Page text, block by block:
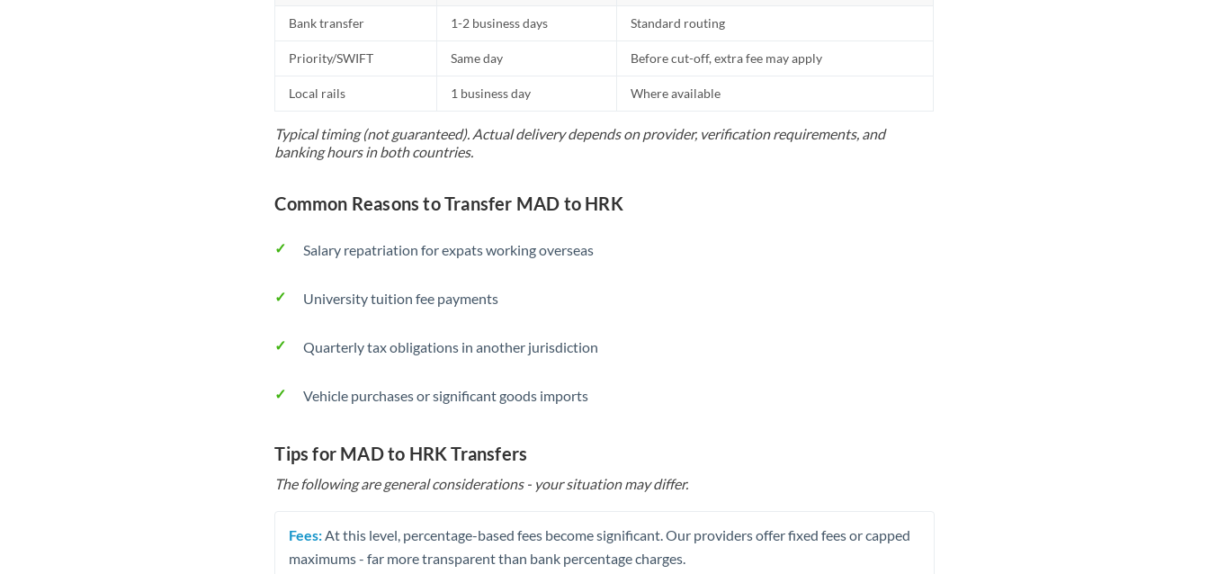
Bank transfer 1-2 business days Standard routing
Priority/SWIFT Same day Before cut-off, extra fee may apply
Local rails 1 business day Where available
Typical timing (not guaranteed). Actual delivery depends on provider, verification requirements, and
banking hours in both countries.
Common Reasons to Transfer MAD to HRK
Salary repatriation for expats working overseas
University tuition fee payments
Quarterly tax obligations in another jurisdiction
Vehicle purchases or significant goods imports
Tips for MAD to HRK Transfers
The following are general considerations - your situation may differ.
Fees: At this level, percentage-based fees become significant. Our providers offer fixed fees or capped
maximums - far more transparent than bank percentage charges.